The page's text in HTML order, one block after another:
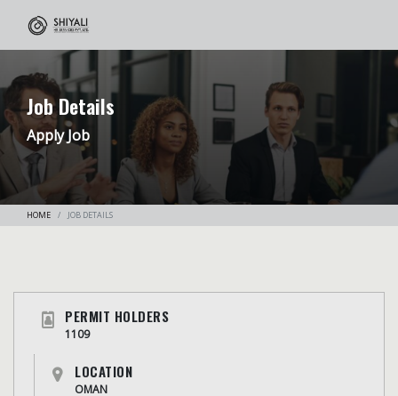
Job Details
Apply Job
HOME JOB DETAILS
PERMIT HOLDERS
1109
LOCATION
OMAN